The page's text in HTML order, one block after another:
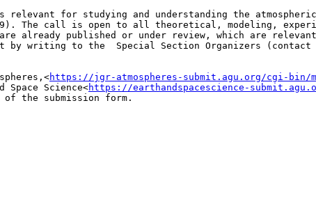
for studying and understanding the atmospheric
The call is open to all theoretical, modeling,
already published or under review, which are
writing to the  Special Section Organizers (contact
https://jgr-atmospheres-submit.agu.org/cgi-bin/
Space Science<https://earthandspacescience-
the submission form.